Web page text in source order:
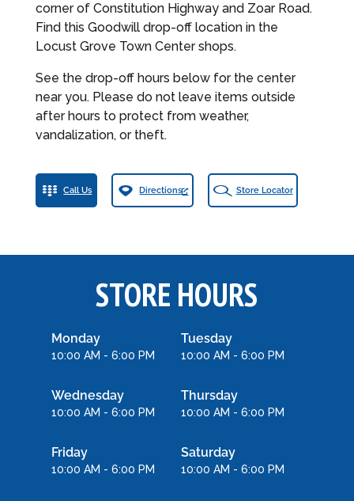
corner of Constitution Highway and Zoar Road.
Find this Goodwill drop-off location in the
Locust Grove Town Center shops.
See the drop-off hours below for the center
near you. Please do not leave items outside
after hours to protect from weather,
vandalization, or theft.
Call Us Directions Store Locator
STORE HOURS
Monday
10:00 AM - 6:00 PM
Tuesday
10:00 AM - 6:00 PM
Wednesday
10:00 AM - 6:00 PM
Thursday
10:00 AM - 6:00 PM
Friday
10:00 AM - 6:00 PM
Saturday
10:00 AM - 6:00 PM